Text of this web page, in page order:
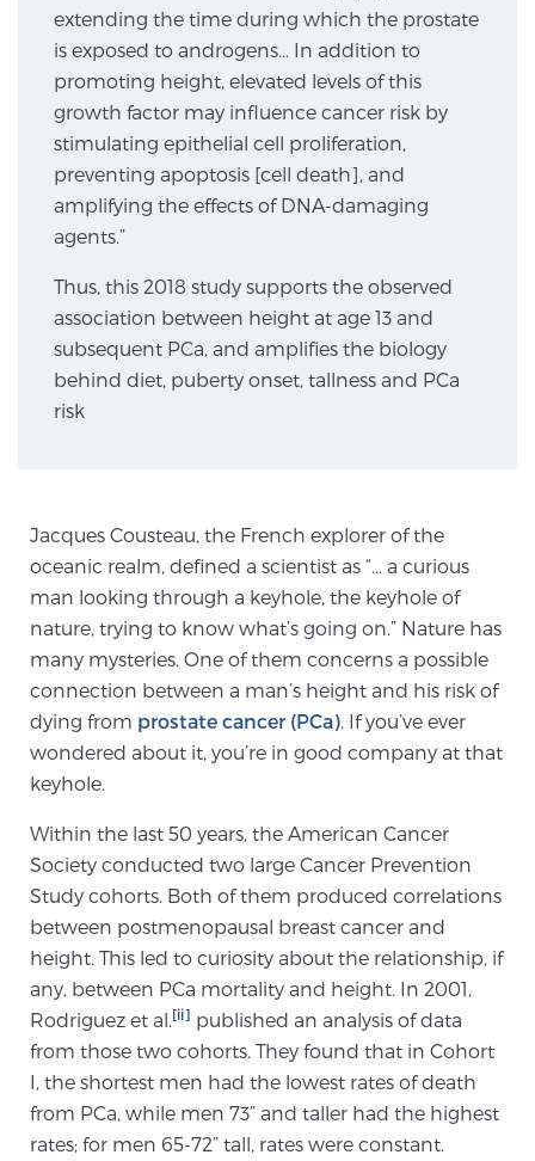
Understanding the PI-RADS Score and What it
Means for You
TREATMENT
Treatment
We offer a revolutionary suite of therapies for
prostate cancer and other conditions, based on our
advanced, minimally-invasive BlueLaser™ system,
available exclusively at Sperling Prostate Center.
Learn more
Transperineal Laser Ablation for Prostate
Cancer
Exablate Prostate® for Prostate Cancer
Transperineal Laser Ablation for BPH
mpMRI for More Effective Active Surveillance
mpMRI for Testosterone Replacement Therapy
extending the time during which the prostate
is exposed to androgens… In addition to
promoting height, elevated levels of this
growth factor may influence cancer risk by
stimulating epithelial cell proliferation,
preventing apoptosis [cell death], and
amplifying the effects of DNA-damaging
agents.”
Thus, this 2018 study supports the observed
association between height at age 13 and
subsequent PCa, and amplifies the biology
behind diet, puberty onset, tallness and PCa
risk
Jacques Cousteau, the French explorer of the
oceanic realm, defined a scientist as “… a curious
man looking through a keyhole, the keyhole of
nature, trying to know what’s going on.” Nature has
many mysteries. One of them concerns a possible
connection between a man’s height and his risk of
dying from prostate cancer (PCa) . If you’ve ever
wondered about it, you’re in good company at that
keyhole.
Within the last 50 years, the American Cancer
Society conducted two large Cancer Prevention
Study cohorts. Both of them produced correlations
between postmenopausal breast cancer and
height. This led to curiosity about the relationship, if
any, between PCa mortality and height. In 2001,
Rodriguez et al. [ii] published an analysis of data
from those two cohorts. They found that in Cohort
I, the shortest men had the lowest rates of death
from PCa, while men 73” and taller had the highest
rates; for men 65-72” tall, rates were constant.